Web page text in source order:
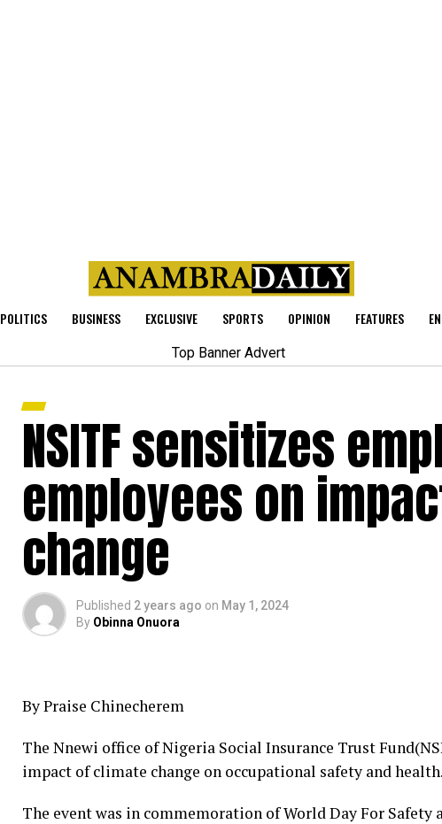
POLITICS BUSINESS EXCLUSIVE SPORTS OPINION FEATURES
NSITF sensitizes
employees on
change
Published 2 years ago on May 1, 2024
By Obinna Onuora
By Praise Chinecherem
The Nnewi office of Nigeria Social Insurance Trust
impact of climate change on occupational safety and health.
The event was in commemoration of World Day For Safety